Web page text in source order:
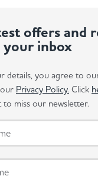
offers and
inbox
details, you agree to
Privacy Policy. Click
miss our newsletter.